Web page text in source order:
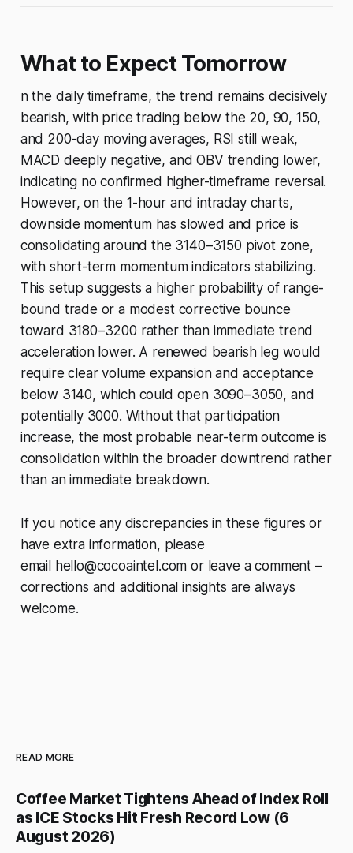
What to Expect Tomorrow
n the daily timeframe, the trend remains decisively
bearish, with price trading below the 20, 90, 150,
and 200-day moving averages, RSI still weak,
MACD deeply negative, and OBV trending lower,
indicating no confirmed higher-timeframe reversal.
However, on the 1-hour and intraday charts,
downside momentum has slowed and price is
consolidating around the 3140–3150 pivot zone,
with short-term momentum indicators stabilizing.
This setup suggests a higher probability of range-
bound trade or a modest corrective bounce
toward 3180–3200 rather than immediate trend
acceleration lower. A renewed bearish leg would
require clear volume expansion and acceptance
below 3140, which could open 3090–3050, and
potentially 3000. Without that participation
increase, the most probable near-term outcome is
consolidation within the broader downtrend rather
than an immediate breakdown.
If you notice any discrepancies in these figures or
have extra information, please
email hello@cocoaintel.com or leave a comment –
corrections and additional insights are always
welcome.
READ MORE
Coffee Market Tightens Ahead of Index Roll
as ICE Stocks Hit Fresh Record Low (6
August 2026)